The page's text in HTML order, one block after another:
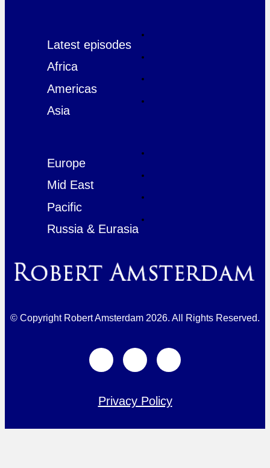
Latest episodes
Africa
Americas
Asia
Europe
Mid East
Pacific
Russia & Eurasia
© Copyright Robert Amsterdam 2026. All Rights Reserved.
Privacy Policy